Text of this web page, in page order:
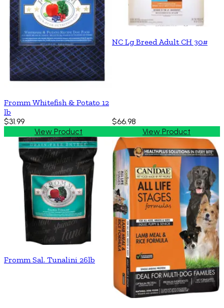
Fromm Whitefish & Potato 12
lb
$31.99
View Product
NC Lg Breed Adult CH 30#
$66.98
View Product
Fromm Sal. Tunalini 26lb